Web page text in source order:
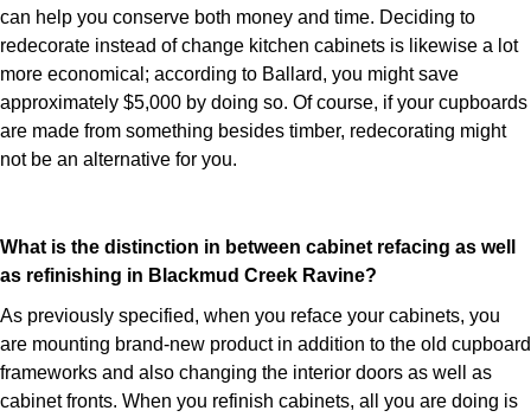
can help you conserve both money and time. Deciding to
redecorate instead of change kitchen cabinets is likewise a lot
more economical; according to Ballard, you might save
approximately $5,000 by doing so. Of course, if your cupboards
are made from something besides timber, redecorating might
not be an alternative for you.
What is the distinction in between cabinet refacing as well
as refinishing in Blackmud Creek Ravine?
As previously specified, when you reface your cabinets, you
are mounting brand-new product in addition to the old cupboard
frameworks and also changing the interior doors as well as
cabinet fronts. When you refinish cabinets, all you are doing is